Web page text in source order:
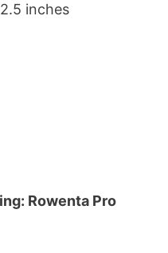
inches
Rowenta Pro